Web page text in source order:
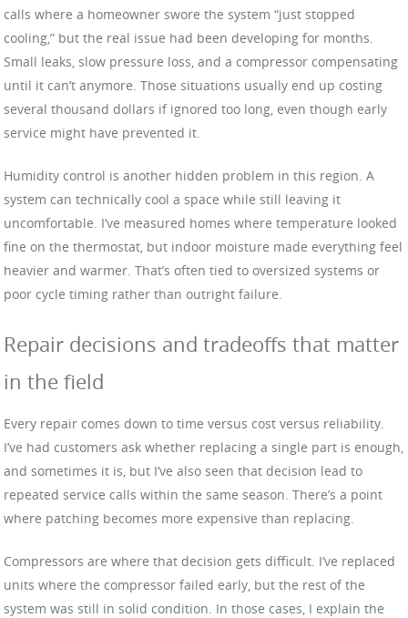
calls where a homeowner swore the system “just stopped
cooling,” but the real issue had been developing for months.
Small leaks, slow pressure loss, and a compressor compensating
until it can’t anymore. Those situations usually end up costing
several thousand dollars if ignored too long, even though early
service might have prevented it.
Humidity control is another hidden problem in this region. A
system can technically cool a space while still leaving it
uncomfortable. I’ve measured homes where temperature looked
fine on the thermostat, but indoor moisture made everything feel
heavier and warmer. That’s often tied to oversized systems or
poor cycle timing rather than outright failure.
Repair decisions and tradeoffs that matter
in the field
Every repair comes down to time versus cost versus reliability.
I’ve had customers ask whether replacing a single part is enough,
and sometimes it is, but I’ve also seen that decision lead to
repeated service calls within the same season. There’s a point
where patching becomes more expensive than replacing.
Compressors are where that decision gets difficult. I’ve replaced
units where the compressor failed early, but the rest of the
system was still in solid condition. In those cases, I explain the